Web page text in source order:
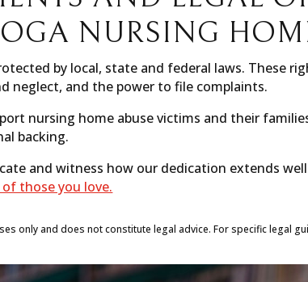
NURSING
by local, state and federal laws. These
neglect, and the power to file complaints.
nursing home abuse victims and their
backing.
and witness how our dedication extends
those you love.
only and does not constitute legal advice. For specific legal